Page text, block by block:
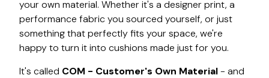
your own material. Whether it's a designer print, a
performance fabric you sourced yourself, or just
something that perfectly fits your space, we're
happy to turn it into cushions made just for you.
It's called COM - Customer's Own Material- and